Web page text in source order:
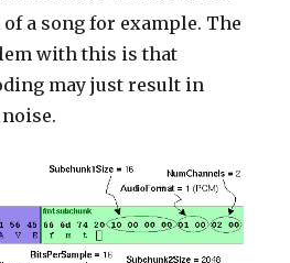
a song for example. The
with this is that
may just result in